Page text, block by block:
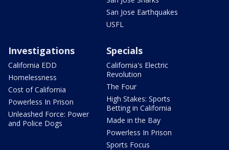
San Jose Earthquakes
USFL
Investigations
California EDD
Homelessness
Cost of California
Powerless In Prison
Unleashed Force: Power
and Police Dogs
Specials
California's Electric
Revolution
The Four
High Stakes: Sports
Betting in California
Made in the Bay
Powerless In Prison
Sports Focus